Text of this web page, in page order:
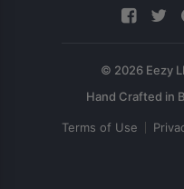
© 2026 Eezy
Terms of Use